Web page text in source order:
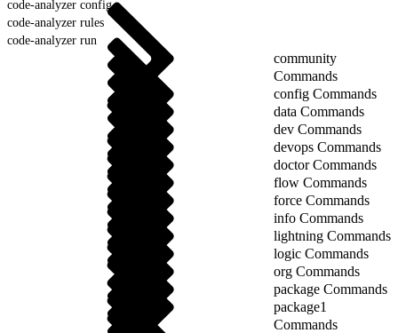
code-analyzer config
code-analyzer rules
code-analyzer run
community
Commands
config Commands
data Commands
dev Commands
devops Commands
doctor Commands
flow Commands
force Commands
info Commands
lightning Commands
logic Commands
org Commands
package Commands
package1
Commands